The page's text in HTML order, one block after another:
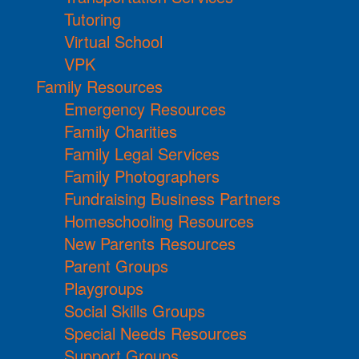
Tutoring
Virtual School
VPK
Family Resources
Emergency Resources
Family Charities
Family Legal Services
Family Photographers
Fundraising Business Partners
Homeschooling Resources
New Parents Resources
Parent Groups
Playgroups
Social Skills Groups
Special Needs Resources